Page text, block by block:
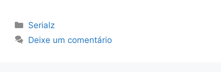
Categorias
Serialz
Deixe um comentário